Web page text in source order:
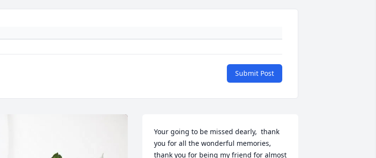
Submit Post
Your going to be missed dearly,  thank
you for all the wonderful memories,
thank you for being my friend for almost